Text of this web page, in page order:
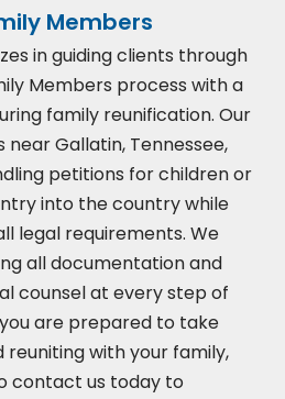
Members
in guiding clients through
Members process with a
family reunification. Our
Gallatin, Tennessee,
petitions for children or
into the country while
legal requirements. We
all documentation and
counsel at every step of
are prepared to take
with your family,
contact us today to